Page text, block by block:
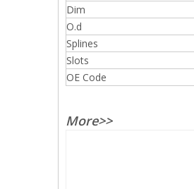
Dim
O.d
Splines
Slots
OE Code
More>>